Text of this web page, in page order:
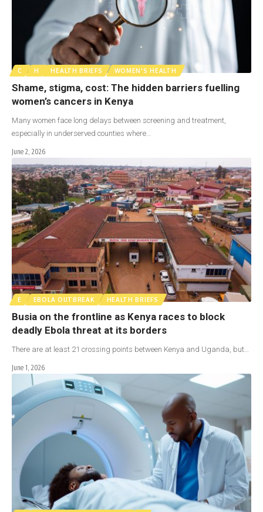
C H HEALTH BRIEFS WOMEN'S HEALTH
Shame, stigma, cost: The hidden barriers fuelling
women’s cancers in Kenya
Many women face long delays between screening and treatment,
especially in underserved counties where…
June 2, 2026
E EBOLA OUTBREAK HEALTH BRIEFS
Busia on the frontline as Kenya races to block
deadly Ebola threat at its borders
There are at least 21 crossing points between Kenya and Uganda, but…
June 1, 2026